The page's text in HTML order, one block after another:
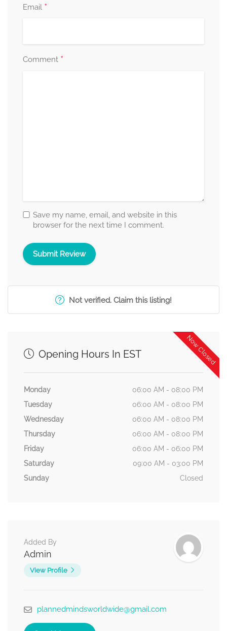
Email *
Comment *
Save my name, email, and website in this
browser for the next time I comment.
Not verified. Claim this listing!
Now Closed
Opening Hours In EST
Monday
06:00 AM - 08:00 PM
Tuesday
06:00 AM - 08:00 PM
Wednesday
06:00 AM - 08:00 PM
Thursday
06:00 AM - 08:00 PM
Friday
06:00 AM - 06:00 PM
Saturday
09:00 AM - 03:00 PM
Sunday
Closed
Added By
Admin
View Profile
plannedmindsworldwide@gmail.com